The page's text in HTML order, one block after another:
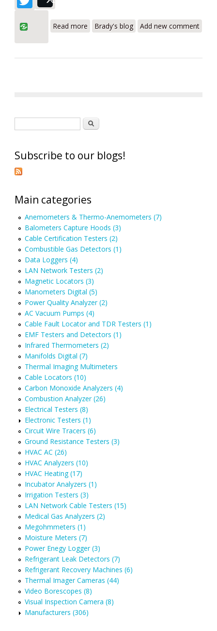
Read more Technology
Brady's blog Add new comment
Search
Subscribe to our blogs!
Main categories
Anemometers & Thermo-Anemometers (7)
Balometers Capture Hoods (3)
Cable Certification Testers (2)
Combustible Gas Detectors (1)
Data Loggers (4)
LAN Network Testers (2)
Magnetic Locators (3)
Manometers Digital (5)
Power Quality Analyzer (2)
AC Vacuum Pumps (4)
Cable Fault Locator and TDR Testers (1)
EMF Testers and Detectors (1)
Infrared Thermometers (2)
Manifolds Digital (7)
Thermal Imaging Multimeters
Cable Locators (10)
Carbon Monoxide Analyzers (4)
Combustion Analyzer (26)
Electrical Testers (8)
Electronic Testers (1)
Circuit Wire Tracers (6)
Ground Resistance Testers (3)
HVAC AC (26)
HVAC Analyzers (10)
HVAC Heating (17)
Incubator Analyzers (1)
Irrigation Testers (3)
LAN Network Cable Testers (15)
Medical Gas Analyzers (2)
Megohmmeters (1)
Moisture Meters (7)
Power Enegy Logger (3)
Refrigerant Leak Detectors (7)
Refrigerant Recovery Machines (6)
Thermal Imager Cameras (44)
Video Borescopes (8)
Visual Inspection Camera (8)
Manufacturers (306)